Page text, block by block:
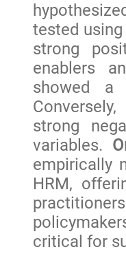
tested
strong
enablers
showed a
strong
variables.
empirically
HRM,
critical for